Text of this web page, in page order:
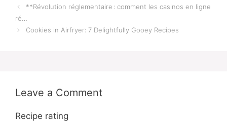
**Révolution réglementaire : comment les casinos en ligne
ré…
Cookies in Airfryer: 7 Delightfully Gooey Recipes
Leave a Comment
Recipe rating